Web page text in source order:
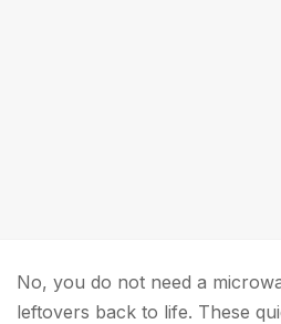
No, you do not need a
leftovers back to life. These